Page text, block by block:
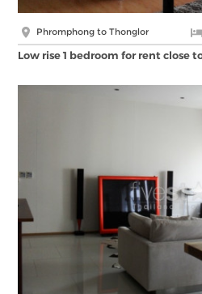
Phromphong to Thonglor
Low rise 1 bedroom for rent close